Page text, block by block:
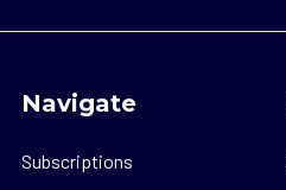
Navigate
Subscriptions